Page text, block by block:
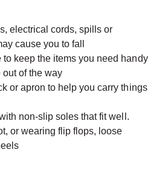
electrical cords, spills or
cause you to fall
to keep the items you need handy
of the way
or apron to help you carry things
non-slip soles that fit well.
or wearing flip flops, loose